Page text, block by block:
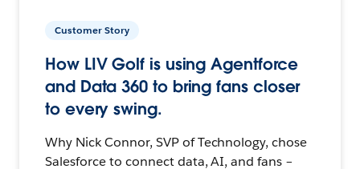
Customer Story
How LIV Golf is using Agentforce
and Data 360 to bring fans closer
to every swing.
Why Nick Connor, SVP of Technology, chose
Salesforce to connect data, AI, and fans –